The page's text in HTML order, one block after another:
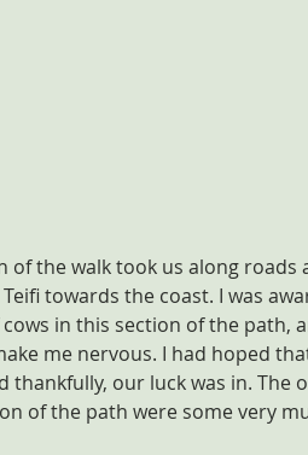
of the walk took us along
towards the coast. I was
in this section of the path,
me nervous. I had hoped
thankfully, our luck was in. The
of the path were some very